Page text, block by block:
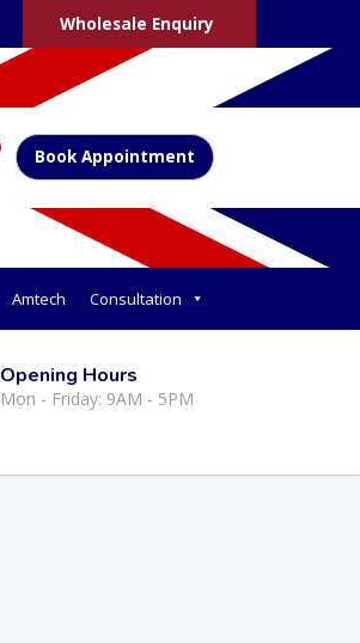
Wholesale Enquiry
Book Appointment
Amtech Consultation
Opening Hours
Mon - Friday: 9AM - 5PM